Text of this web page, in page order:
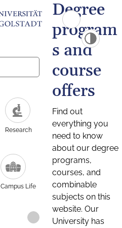
Research
Campus Life
Degree
program
s and
course
offers
Find out
everything you
need to know
about our degree
programs,
courses, and
combinable
subjects on this
website. Our
University has